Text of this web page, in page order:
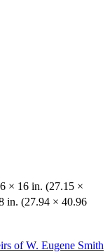
× 16 in. (27.15 ×
in. (27.94 × 40.96
of W. Eugene Smith